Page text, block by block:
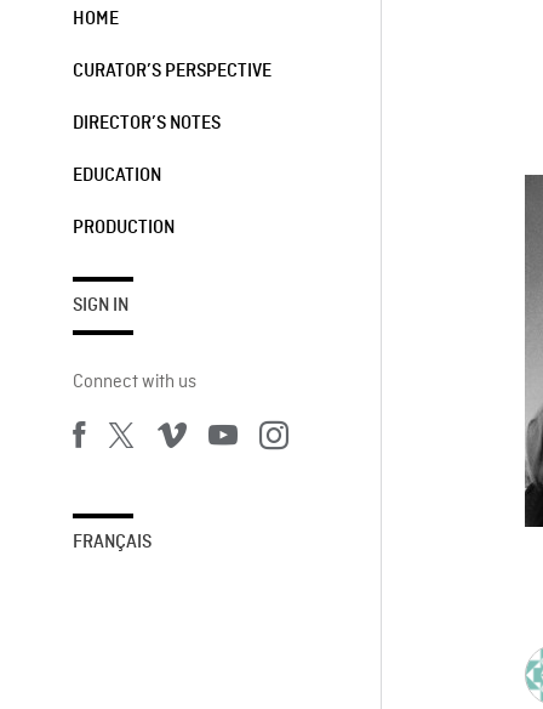
HOME
CURATOR’S PERSPECTIVE
DIRECTOR’S NOTES
EDUCATION
PRODUCTION
SIGN IN
Connect with us
FRANÇAIS